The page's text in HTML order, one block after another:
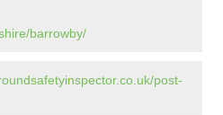
barrowby/
post-